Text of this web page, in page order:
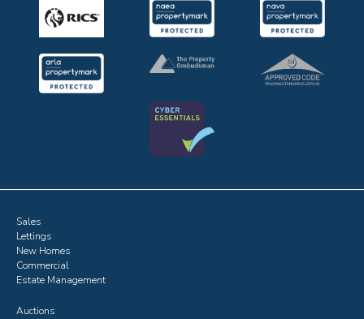
Sales
Lettings
New Homes
Commercial
Estate Management
Auctions